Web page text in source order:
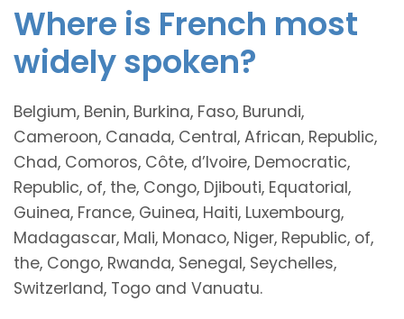
Where is French most
widely spoken?
Belgium, Benin, Burkina, Faso, Burundi,
Cameroon, Canada, Central, African, Republic,
Chad, Comoros, Côte, d’Ivoire, Democratic,
Republic, of, the, Congo, Djibouti, Equatorial,
Guinea, France, Guinea, Haiti, Luxembourg,
Madagascar, Mali, Monaco, Niger, Republic, of,
the, Congo, Rwanda, Senegal, Seychelles,
Switzerland, Togo and Vanuatu.